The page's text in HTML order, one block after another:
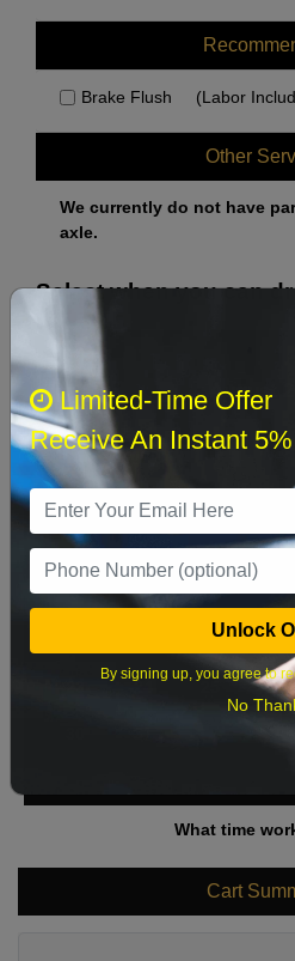
Brake Flush (Labor
Other
We currently do not have
axle.
Select when you can
August
‹
Sun Mon Tue Wed
2 3 4 5
9 10 11 12
18 19
24 26
What time
Cart
Limited-Time Offer
Receive An Instant
Unlock
By signing up, you agree to
No